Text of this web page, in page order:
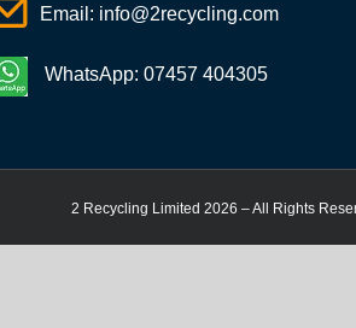
Email: info@2recycling.com
WhatsApp: 07457 404305
2 Recycling Limited 2026 – All Rights